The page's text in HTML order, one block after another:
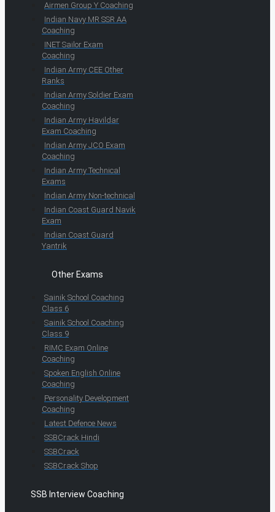
Airmen Group Y Coaching
Indian Navy MR SSR AA
Coaching
INET Sailor Exam
Coaching
Indian Army CEE Other
Ranks
Indian Army Soldier Exam
Coaching
Indian Army Havildar
Exam Coaching
Indian Army JCO Exam
Coaching
Indian Army Technical
Exams
Indian Army Non-technical
Indian Coast Guard Navik
Exam
Indian Coast Guard
Yantrik
Other Exams
Sainik School Coaching
Class 6
Sainik School Coaching
Class 9
RIMC Exam Online
Coaching
Spoken English Online
Coaching
Personality Development
Coaching
Latest Defence News
SSBCrack Hindi
SSBCrack
SSBCrack Shop
SSB Interview Coaching